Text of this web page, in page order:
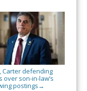
Carter defending
over son-in-law’s
postings →